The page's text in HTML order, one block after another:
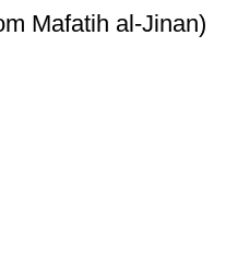
Mafatih al-Jinan)